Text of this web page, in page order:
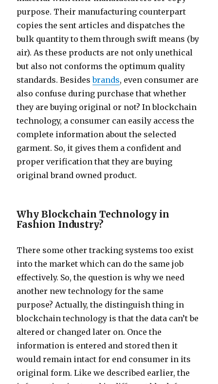
purpose. Their manufacturing counterpart
copies the sent articles and dispatches the
bulk quantity to them through swift means (by
air). As these products are not only unethical
but also not conforms the optimum quality
standards. Besidesbrands, even consumer are
also confuse during purchase that whether
they are buying original or not? In blockchain
technology, a consumer can easily access the
complete information about the selected
garment. So, it gives them a confident and
proper verification that they are buying
original brand owned product.
Why Blockchain Technology in
Fashion Industry?
There some other tracking systems too exist
into the market which can do the same job
effectively. So, the question is why we need
another new technology for the same
purpose? Actually, the distinguish thing in
blockchain technology is that the data can’t be
altered or changed later on. Once the
information is entered and stored then it
would remain intact for end consumer in its
original form. Like we described earlier, the